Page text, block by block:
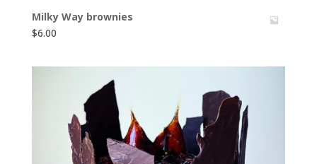
Milky Way brownies
$6.00